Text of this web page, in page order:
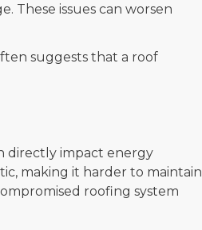
These issues can worsen
suggests that a roof
directly impact energy
making it harder to maintain
roofing system